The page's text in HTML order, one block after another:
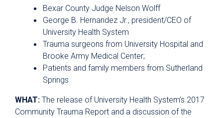
Bexar County Judge Nelson Wolff
George B. Hernandez Jr., president/CEO of
University Health System
Trauma surgeons from University Hospital and
Brooke Army Medical Center;
Patients and family members from Sutherland
Springs
WHAT: The release of University Health System’s 2017
Community Trauma Report and a discussion of the